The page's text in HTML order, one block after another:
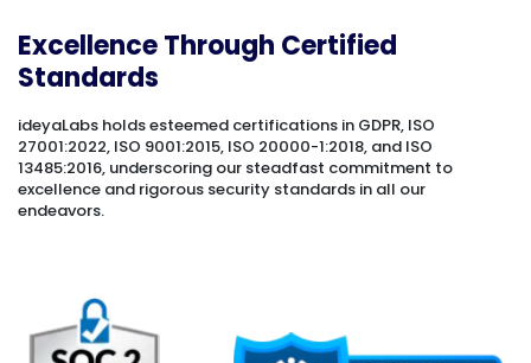
Excellence Through Certified
Standards
ideyaLabs holds esteemed certifications in GDPR, ISO
27001:2022, ISO 9001:2015, ISO 20000-1:2018, and ISO
13485:2016, underscoring our steadfast commitment to
excellence and rigorous security standards in all our
endeavors.